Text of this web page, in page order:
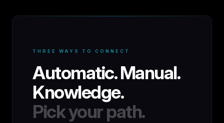
THREE WAYS TO CONNECT
Automatic. Manual.
Knowledge.
Pick your path.